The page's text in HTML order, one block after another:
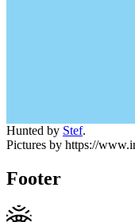
Hunted by Stef.
Pictures by https://
Footer